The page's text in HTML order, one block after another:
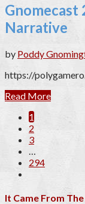
Gnomecast
Narrative
by Poddy
https://
Read More
1
2
3
294
It Came From